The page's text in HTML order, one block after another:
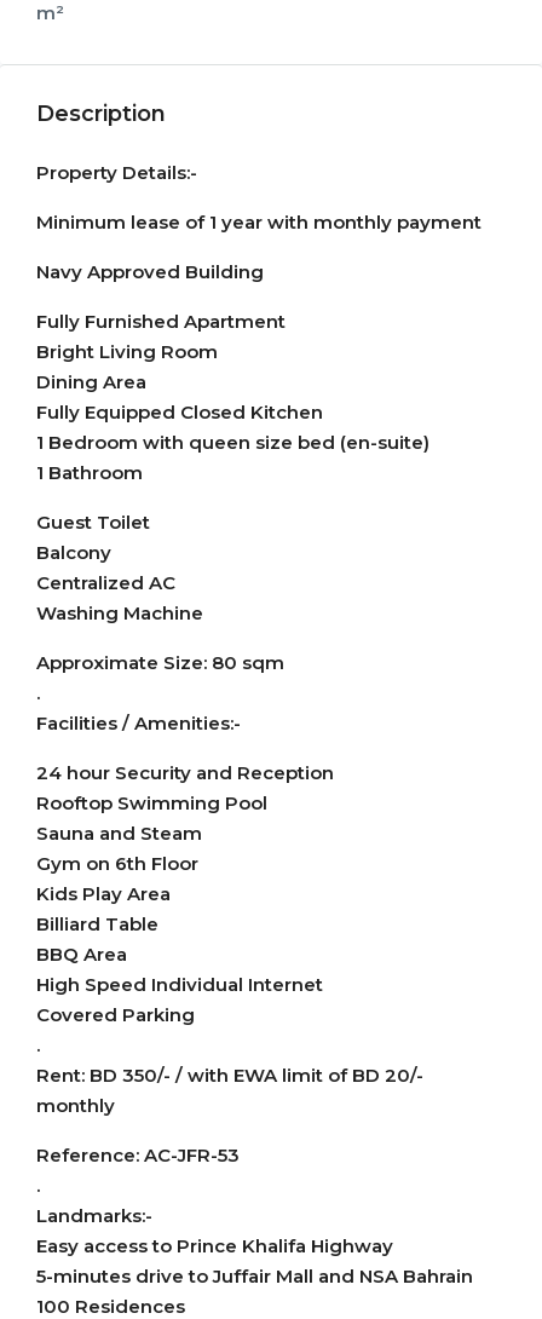
m²
Description
Property Details:-
Minimum lease of 1 year with monthly payment
Navy Approved Building
Fully Furnished Apartment
Bright Living Room
Dining Area
Fully Equipped Closed Kitchen
1 Bedroom with queen size bed (en-suite)
1 Bathroom
Guest Toilet
Balcony
Centralized AC
Washing Machine
Approximate Size: 80 sqm
.
Facilities / Amenities:-
24 hour Security and Reception
Rooftop Swimming Pool
Sauna and Steam
Gym on 6th Floor
Kids Play Area
Billiard Table
BBQ Area
High Speed Individual Internet
Covered Parking
.
Rent: BD 350/- / with EWA limit of BD 20/-
monthly
Reference: AC-JFR-53
.
Landmarks:-
Easy access to Prince Khalifa Highway
5-minutes drive to Juffair Mall and NSA Bahrain
100 Residences